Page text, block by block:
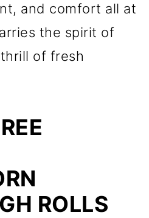
and comfort all at
the spirit of
of fresh
ROLLS